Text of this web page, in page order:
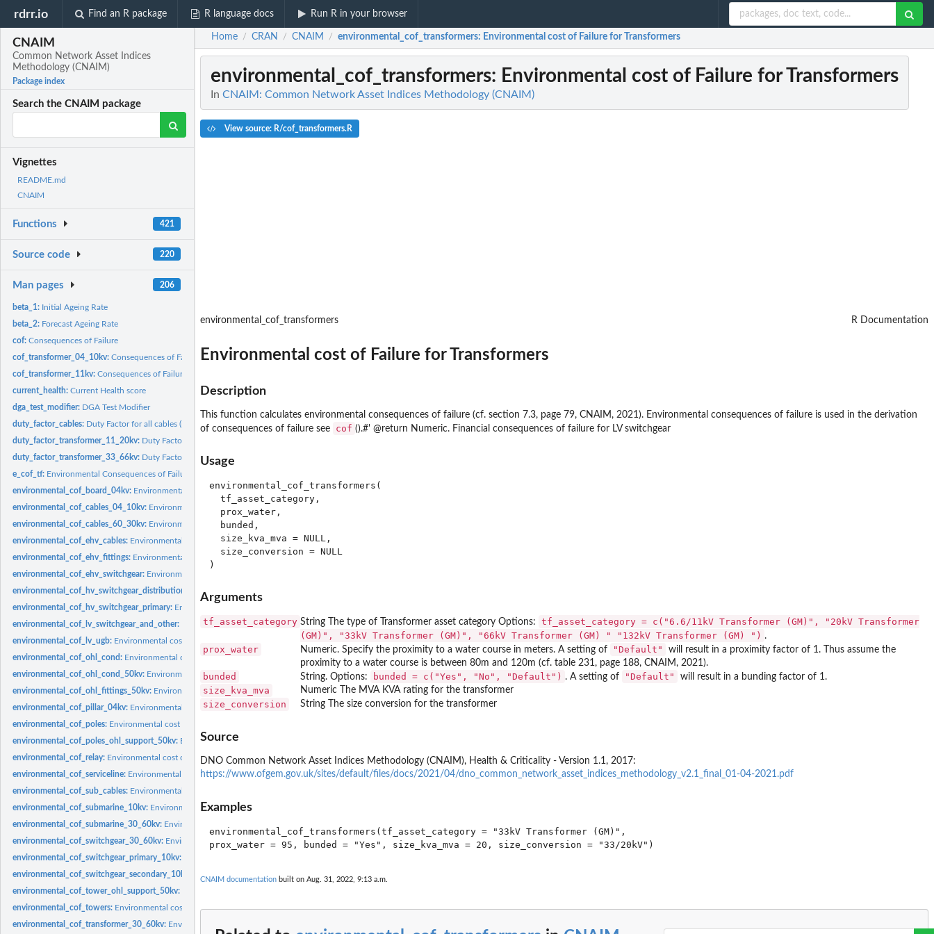
rdrr.io Find an R package R language docs Run R in your browser
CNAIM
Common Network Asset Indices
Methodology (CNAIM)
Package index
Search the CNAIM package
Vignettes
README.md
CNAIM
Functions 421
Source code 220
Man pages 206
beta_1: Initial Ageing Rate
beta_2: Forecast Ageing Rate
cof:Consequences of Failure
cof_transformer_04_10kv:Consequences of Failure for a 0.4/10 kV transformer
cof_transformer_11kv:Consequences of Failure for a 6.6/11 kV transformer
current_health:Current Health score
dga_test_modifier: DGA Test Modifier
duty_factor_cables: Duty Factor for all cables (incl. submarine cables).
duty_factor_transformer_11_20kv: Duty Factor for 6.6/11kV and 20kV Transformers
duty_factor_transformer_33_66kv: Duty Factor for 33/10kV and 66/10kV Transformers and...
e_cof_tf: Environmental Consequences of Failure for transformers
environmental_cof_board_04kv: Environmental cost of Failure for 0.4kV Board
environmental_cof_cables_04_10kv: Environmental cost of Failure for 0.4kV and 10kV UG Cables
environmental_cof_cables_60_30kv: Environmental cost of Failure for 30-60 kV UG cables
environmental_cof_ehv_cables: Environmental cost of Failure for EHV UG cables & 132 kV UG...
environmental_cof_ehv_fittings: Environmental cost of Failure for EHV/132kV fittings
environmental_cof_ehv_switchgear: Environmental cost of Failure for EHV swicthgear & 132kV CB
environmental_cof_hv_switchgear_distribution:
Environmental cost of Failure for HV switchgear distribution
environmental_cof_hv_switchgear_primary: Environmental cost of Failure for HV switchgear primary
environmental_cof_lv_switchgear_and_other:
Environmental cost of Failure for LV swicthgear and others
environmental_cof_lv_ugb: Environmental cost of Failure for LV UGB
environmental_cof_ohl_cond: Environmental cost of Failure for Overhead line conductors
environmental_cof_ohl_cond_50kv: Environmental cost of Failure for 50kV Overhead Line...
environmental_cof_ohl_fittings_50kv: Environmental cost of Failure for 50kV Fittings
environmental_cof_pillar_04kv: Environmental cost of Failure for 0.4kv Pillar
environmental_cof_poles: Environmental cost of Failure for Poles
environmental_cof_poles_ohl_support_50kv: Environmental cost of Failure for Poles OHL Support 50kV
environmental_cof_relay: Environmental cost of Failure for Relays
environmental_cof_serviceline: Environmental cost of Failure for Service Lines
environmental_cof_sub_cables: Environmental cost of Failure for sub cables
environmental_cof_submarine_10kv: Environmental cost of Failure for 10kV Submarine Cables
environmental_cof_submarine_30_60kv: Environmental cost of Failure for 30kV and 60kV Submarine...
environmental_cof_switchgear_30_60kv: Environmental cost of Failure for 30kV and 60kV Switchgear
environmental_cof_switchgear_primary_10kv:
environmental_cof_switchgear_secondary_10kv:
Environmental cost of Failure for 10kV Switchgear Secondary
environmental_cof_tower_ohl_support_50kv:
environmental_cof_towers: Environmental cost of Failure for towers
environmental_cof_transformer_30_60kv: Environmental cost of Failure for 30/10kV and 60/10kV...
Home / CRAN / CNAIM / environmental_cof_transformers: Environmental cost of Failure for Transformers
environmental_cof_transformers: Environmental cost of Failure for Transformers
In CNAIM: Common Network Asset Indices Methodology (CNAIM)
View source: R/cof_transformers.R
environmental_cof_transformers R Documentation
Environmental cost of Failure for Transformers
Description
This function calculates environmental consequences of failure (cf. section 7.3, page 79, CNAIM, 2021). Environmental consequences of failure is used in the derivation
of consequences of failure see
cof ().#' @return Numeric. Financial consequences of failure for LV switchgear
Usage
environmental_cof_transformers(
  tf_asset_category,
  prox_water,
  bunded,
  size_kva_mva = NULL,
  size_conversion = NULL
Arguments
tf_asset_category String The type of Transformer asset category Options:
tf_asset_category = c("6.6/11kV Transformer (GM)", "20kV Transformer
(GM)", "33kV Transformer (GM)", "66kV Transformer (GM) " "132kV Transformer (GM) ") .
prox_water Numeric. Specify the proximity to a water course in meters. A setting of "Default"
will result in a proximity factor of 1. Thus assume the
proximity to a water course is between 80m and 120m (cf. table 231, page 188, CNAIM, 2021).
bunded String. Options: bunded = c("Yes", "No", "Default") . A setting of "Default" will result in a bunding factor of 1.
size_kva_mva Numeric The MVA KVA rating for the transformer
size_conversion String The size conversion for the transformer
Source
DNO Common Network Asset Indices Methodology (CNAIM), Health & Criticality - Version 1.1, 2017:
https://www.ofgem.gov.uk/sites/default/files/docs/2021/04/dno_common_network_asset_indices_methodology_v2.1_final_01-04-2021.pdf
Examples
environmental_cof_transformers(tf_asset_category = "33kV Transformer (GM)",
CNAIM documentation built on Aug. 31, 2022, 9:13 a.m.